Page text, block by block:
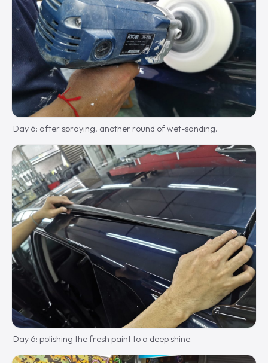
Day 6: after spraying, another round of wet-sanding.
Day 6: polishing the fresh paint to a deep shine.